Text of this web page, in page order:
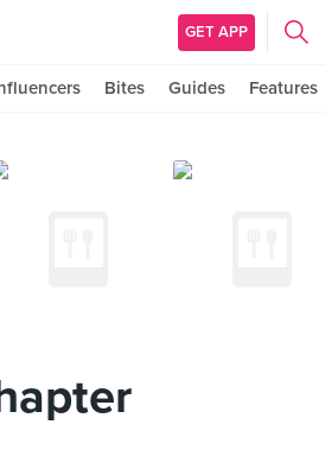
GET APP
Bites Guides Features